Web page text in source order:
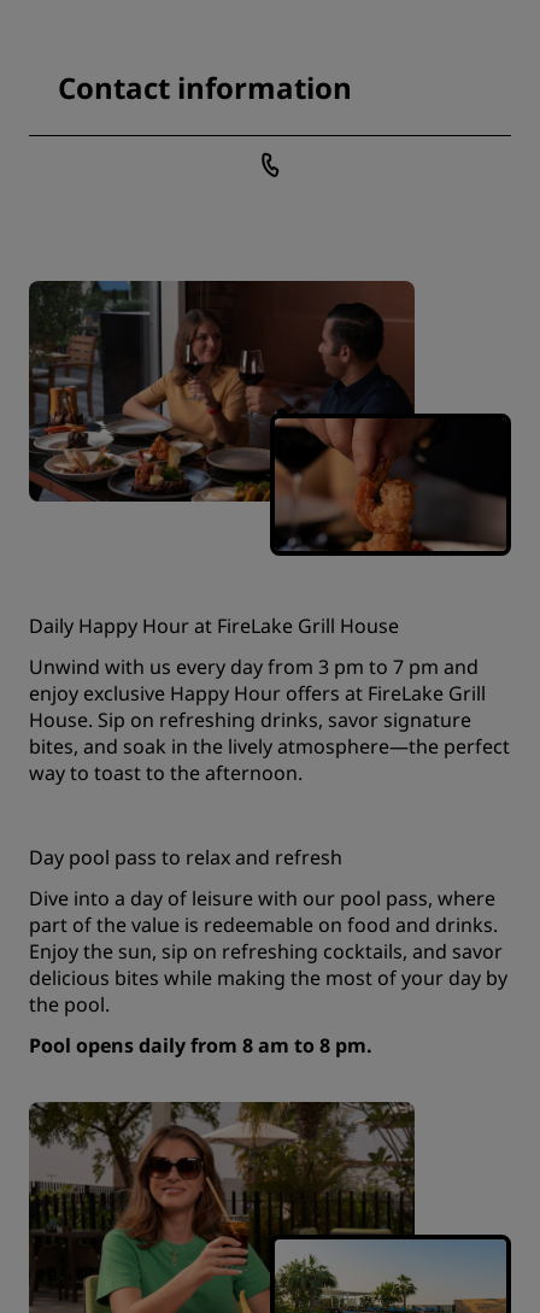
Contact information
Daily Happy Hour at FireLake Grill House
Unwind with us every day from 3 pm to 7 pm and
enjoy exclusive Happy Hour offers at FireLake Grill
House. Sip on refreshing drinks, savor signature
bites, and soak in the lively atmosphere—the perfect
way to toast to the afternoon.
Day pool pass to relax and refresh
Dive into a day of leisure with our pool pass, where
part of the value is redeemable on food and drinks.
Enjoy the sun, sip on refreshing cocktails, and savor
delicious bites while making the most of your day by
the pool.
Pool opens daily from 8 am to 8 pm.